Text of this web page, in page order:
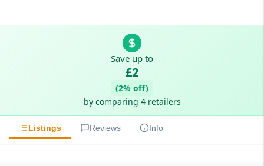
Save up to
£2
(2% off)
by comparing 4 retailers
Listings Reviews Info